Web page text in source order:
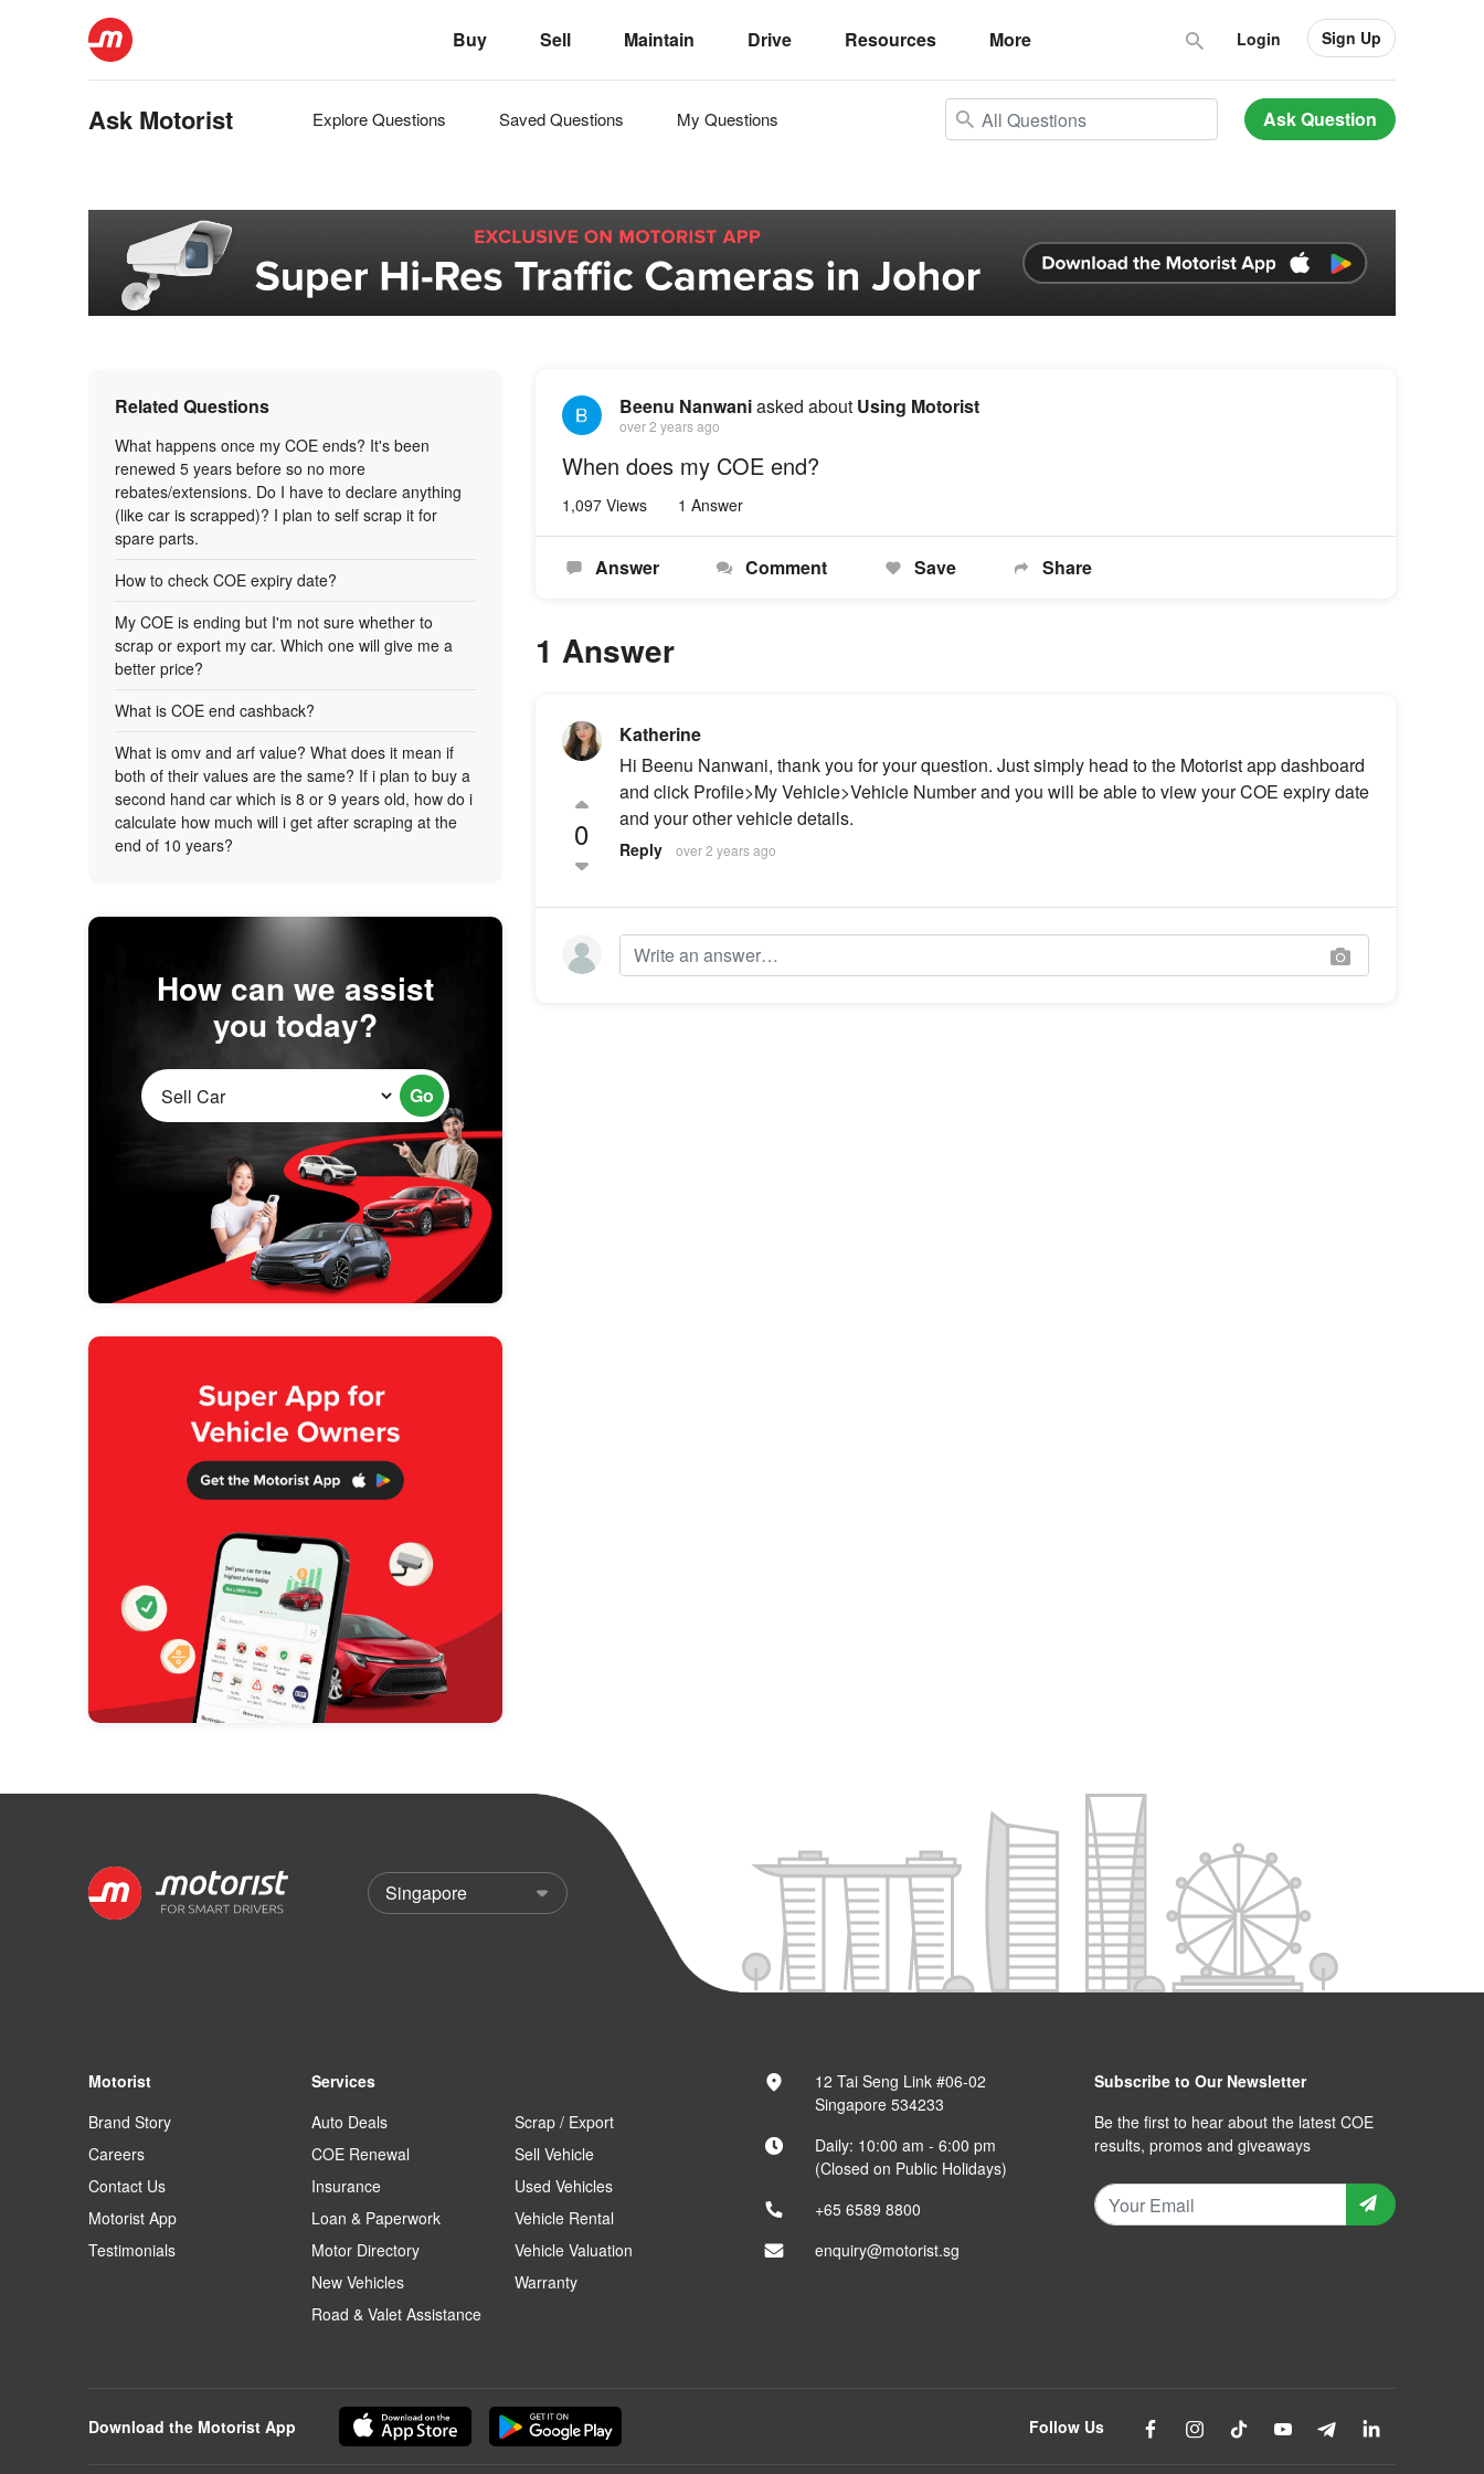
Buy Sell Maintain Drive Resources More Login Sign Up
Ask Motorist Explore Questions Saved Questions My Questions Ask Question
Related Questions
What happens once my COE ends? It's been
renewed 5 years before so no more
rebates/extensions. Do I have to declare anything
(like car is scrapped)? I plan to self scrap it for
spare parts.
How to check COE expiry date?
My COE is ending but I'm not sure whether to
scrap or export my car. Which one will give me a
better price?
What is COE end cashback?
What is omv and arf value? What does it mean if
both of their values are the same? If i plan to buy a
second hand car which is 8 or 9 years old, how do i
calculate how much will i get after scraping at the
end of 10 years?
How can we assist
you today?
Go
Beenu Nanwaniasked about Using Motorist
over 2 years ago
When does my COE end?
1,097 Views 1 Answer
Answer Comment Save Share
1 Answer
0
Katherine
Hi Beenu Nanwani, thank you for your question. Just simply head to the Motorist app dashboard
and click Profile>My Vehicle>Vehicle Number and you will be able to view your COE expiry date
and your other vehicle details.
Reply over 2 years ago
Motorist
Brand Story
Careers
Contact Us
Motorist App
Testimonials
Services
Auto Deals
COE Renewal
Insurance
Loan & Paperwork
Motor Directory
New Vehicles
Road & Valet Assistance
Scrap / Export
Sell Vehicle
Used Vehicles
Vehicle Rental
Vehicle Valuation
Warranty
12 Tai Seng Link #06-02
Singapore 534233
Daily: 10:00 am - 6:00 pm
(Closed on Public Holidays)
+65 6589 8800
enquiry@motorist.sg
Subscribe to Our Newsletter
Be the first to hear about the latest COE
results, promos and giveaways
Download the Motorist App Follow Us